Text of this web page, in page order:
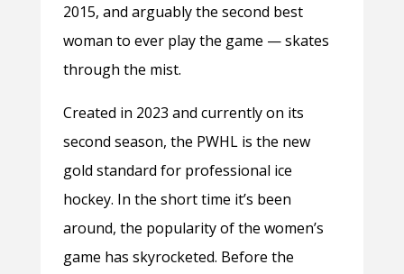
2015, and arguably the second best
woman to ever play the game — skates
through the mist.
Created in 2023 and currently on its
second season, the PWHL is the new
gold standard for professional ice
hockey. In the short time it’s been
around, the popularity of the women’s
game has skyrocketed. Before the